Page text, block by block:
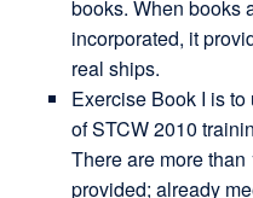
books. When books
incorporated, it
real ships.
Exercise Book I is
of STCW 2010
There are more
provided; already